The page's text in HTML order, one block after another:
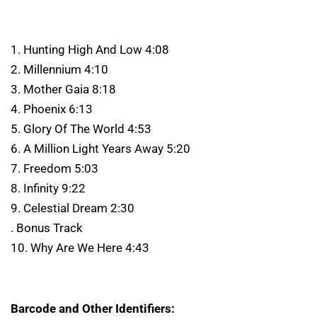
1. Hunting High And Low 4:08
2. Millennium 4:10
3. Mother Gaia 8:18
4. Phoenix 6:13
5. Glory Of The World 4:53
6. A Million Light Years Away 5:20
7. Freedom 5:03
8. Infinity 9:22
9. Celestial Dream 2:30
. Bonus Track
10. Why Are We Here 4:43
Barcode and Other Identifiers: